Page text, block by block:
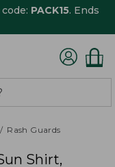
PACK15. Ends
Rash Guards
Shirt,